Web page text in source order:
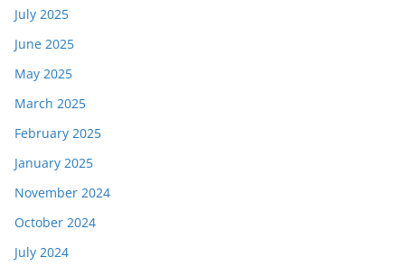
July 2025
June 2025
May 2025
March 2025
February 2025
January 2025
November 2024
October 2024
July 2024